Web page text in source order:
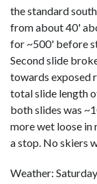
the standard
from about 40'
for ~500' before
Second slide
towards exposed
total slide length
both slides was
more wet loose in
a stop. No skiers
Weather: